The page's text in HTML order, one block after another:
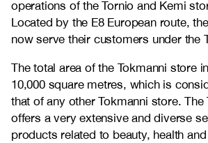
operations of the Tornio and Kemi
Located by the E8 European route,
now serve their customers under the
The total area of the Tokmanni store
10,000 square metres, which is
that of any other Tokmanni store. The
offers a very extensive and diverse
products related to beauty, health